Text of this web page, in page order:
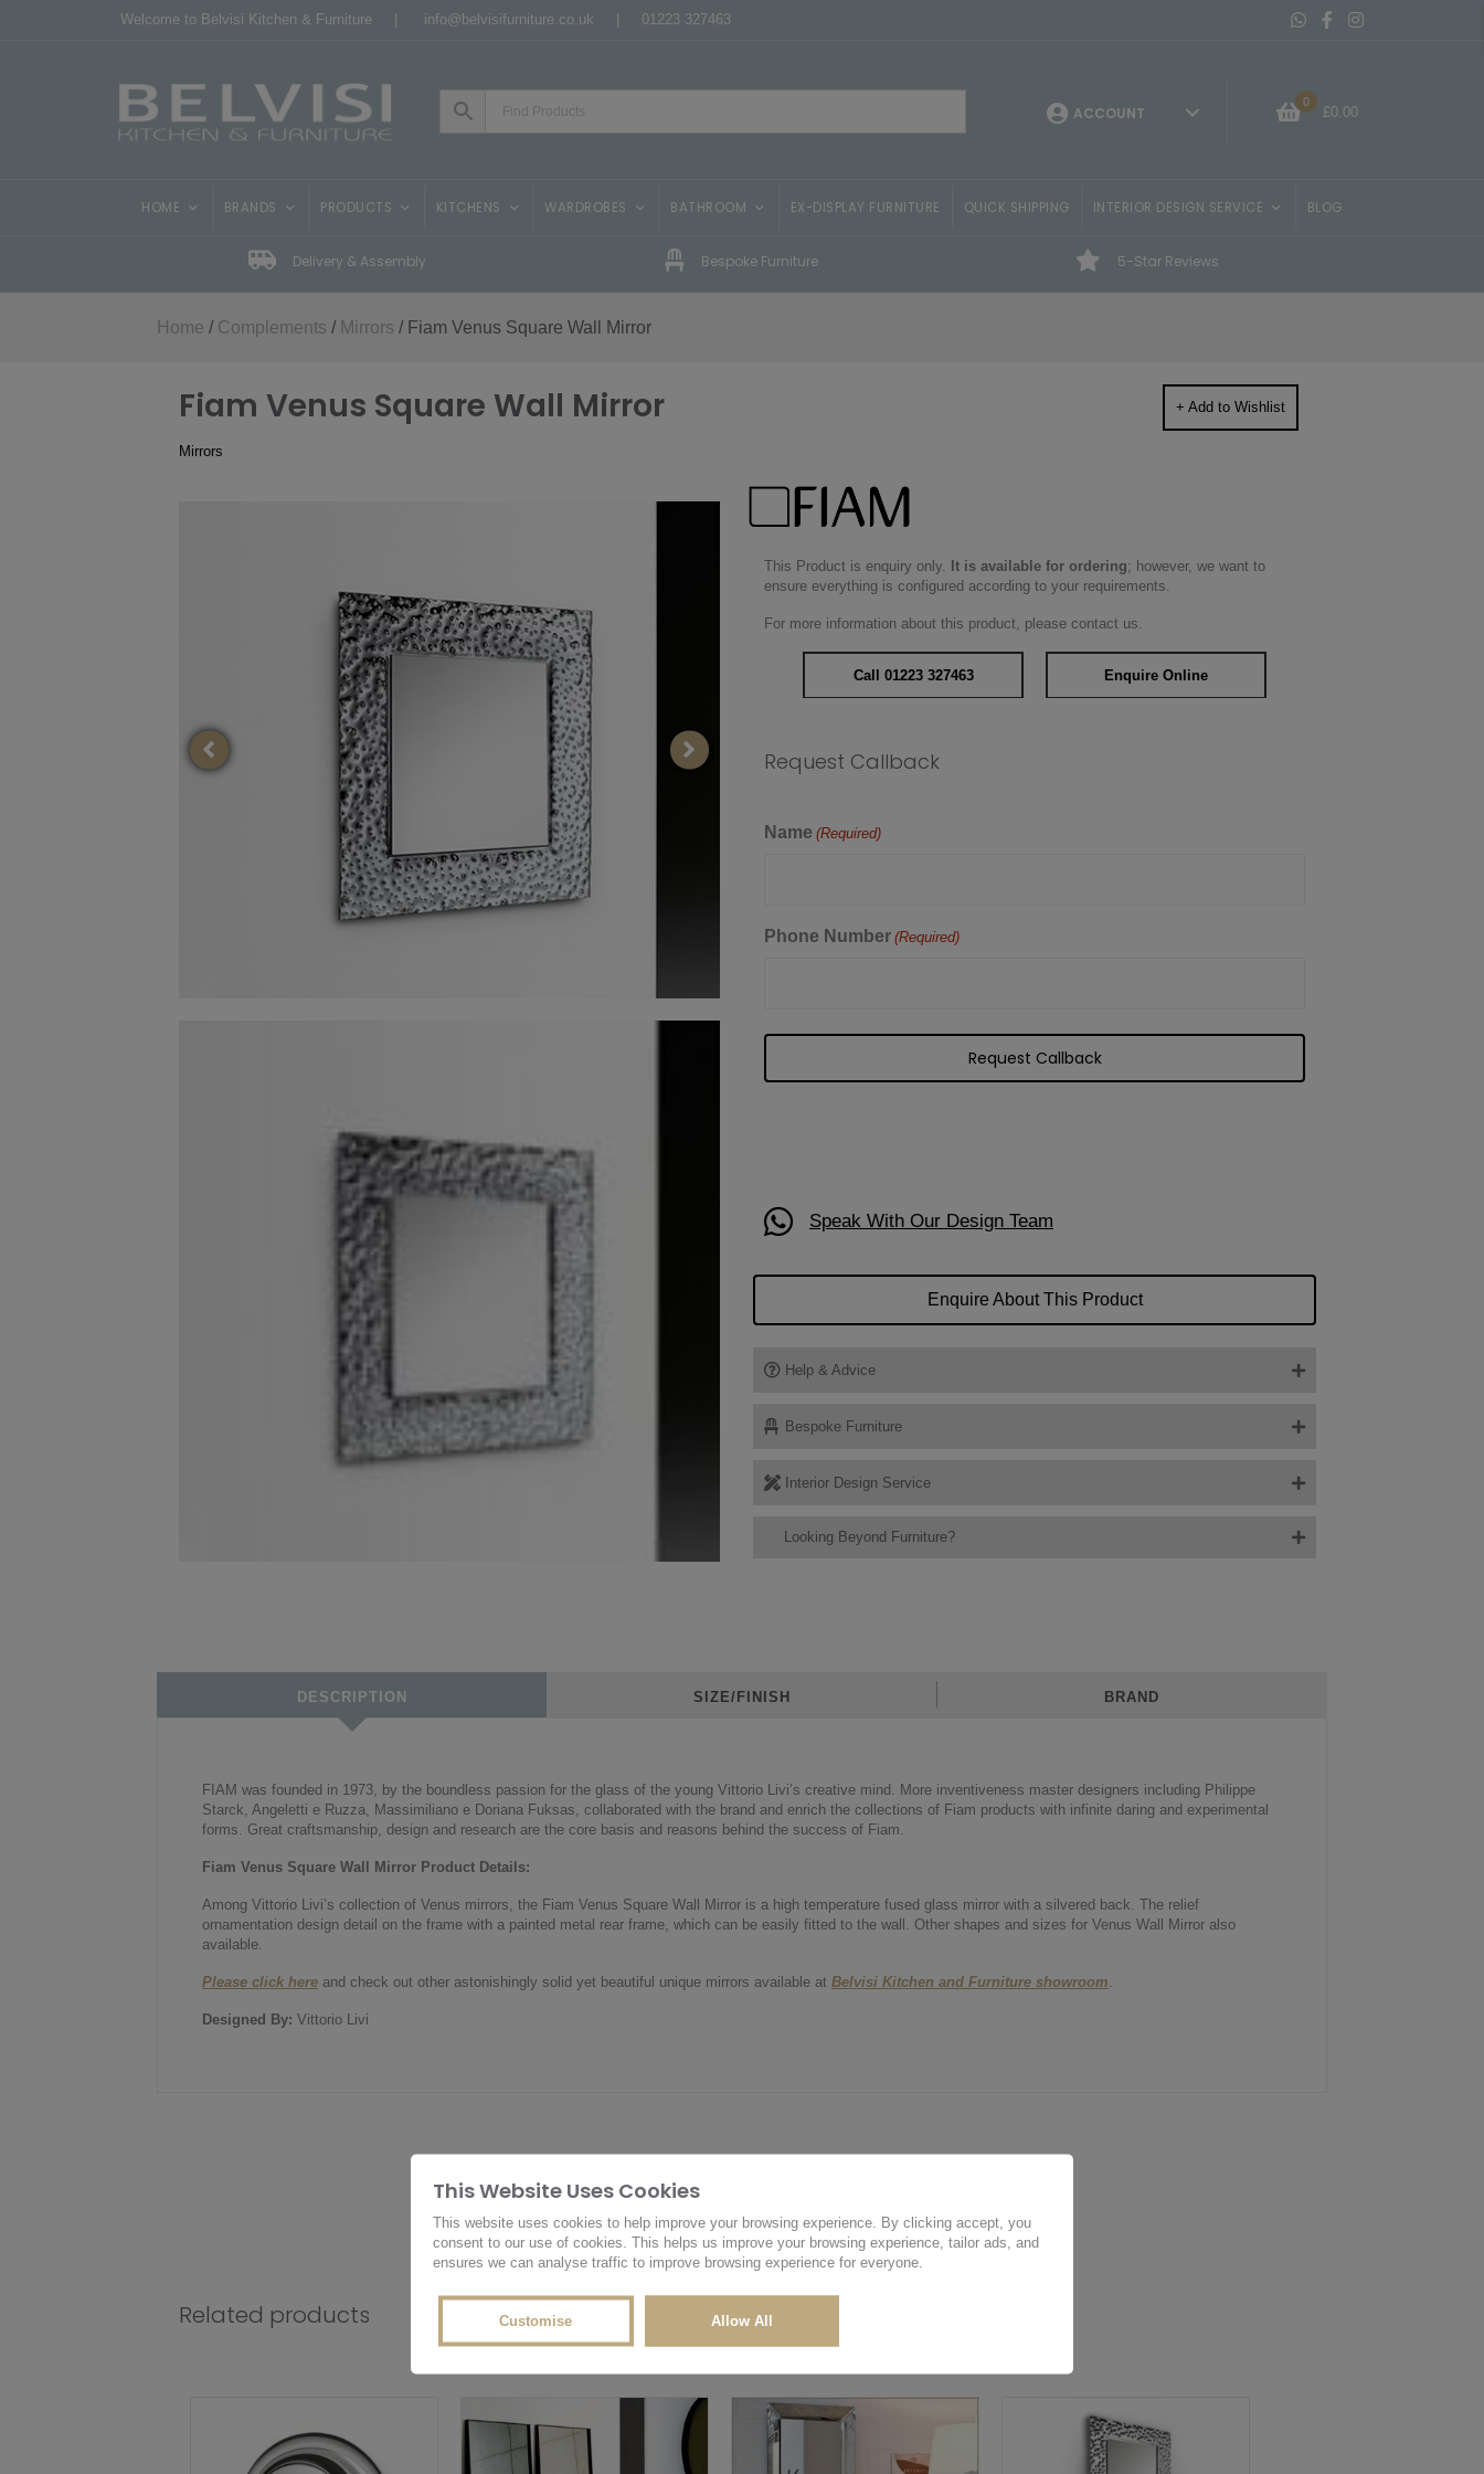
Welcome to Belvisi Kitchen & Furniture | info@belvisifurniture.co.uk 01223 327463 Message On Whatsapp
Belvisi Furniture
Belvisi Furniture
ACCOUNT
0
£0.00
HOME BRANDS PRODUCTS KITCHENS WARDROBES BATHROOM EX-DISPLAY FURNITURE QUICK SHIPPING INTERIOR DESIGN SERVICE BLOG
Delivery & Assembly Bespoke Furniture 5-Star Reviews
Home / Complements / Mirrors / Fiam Venus Square Wall Mirror
Fiam Venus Square Wall Mirror + Add to Wishlist
Mirrors
This Product is enquiry only. It is available for ordering; however, we want to
ensure everything is configured according to your requirements.
For more information about this product, please contact us.
Call 01223 327463 Enquire Online
Request Callback
Name (Required)
Phone Number (Required)
Speak With Our Design Team
Enquire About This Product
Help & Advice
Bespoke Furniture
Interior Design Service
Looking Beyond Furniture?
DESCRIPTION SIZE/FINISH BRAND
FIAM was founded in 1973, by the boundless passion for the glass of the young Vittorio Livi’s creative mind. More inventiveness master designers including Philippe
Starck, Angeletti e Ruzza, Massimiliano e Doriana Fuksas, collaborated with the brand and enrich the collections of Fiam products with infinite daring and experimental
forms. Great craftsmanship, design and research are the core basis and reasons behind the success of Fiam.
Fiam Venus Square Wall Mirror Product Details:
Among Vittorio Livi’s collection of Venus mirrors, the Fiam Venus Square Wall Mirror is a high temperature fused glass mirror with a silvered back. The relief
ornamentation design detail on the frame with a painted metal rear frame, which can be easily fitted to the wall. Other shapes and sizes for Venus Wall Mirror also
available.
Please click here and check out other astonishingly solid yet beautiful unique mirrors available at Belvisi Kitchen and Furniture showroom
Designed By: Vittorio Livi
OTHER PRODUCTS YOU MAY LIKE
Related products
This Website Uses Cookies
This website uses cookies to help improve your browsing experience. By clicking accept, you
consent to our use of cookies. This helps us improve your browsing experience, tailor ads, and
ensures we can analyse traffic to improve browsing experience for everyone.
Customise Allow All